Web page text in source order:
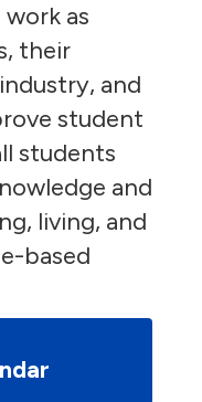
as
their
and
student
students
and
living, and
based